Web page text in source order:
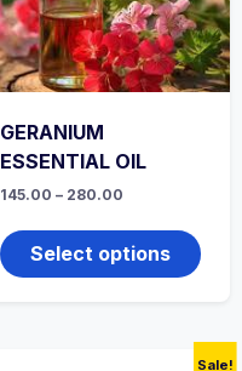
on
the
page
GERANIUM
ESSENTIAL OIL
145.00 – 280.00Price
₹145.00
through
₹280.00
Select options
has
Sale!